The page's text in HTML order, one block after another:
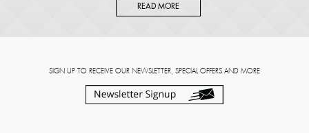
READ MORE
SIGN UP TO RECEIVE OUR NEWSLETTER, SPECIAL OFFERS AND MORE